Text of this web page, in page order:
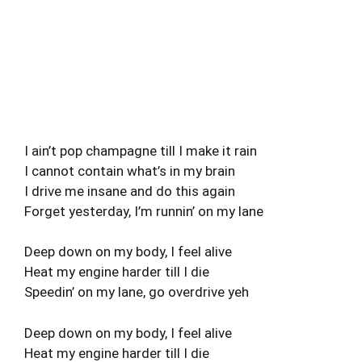
I ain’t pop champagne till I make it rain
I cannot contain what’s in my brain
I drive me insane and do this again
Forget yesterday, I’m runnin’ on my lane
Deep down on my body, I feel alive
Heat my engine harder till I die
Speedin’ on my lane, go overdrive yeh
Deep down on my body, I feel alive
Heat my engine harder till I die